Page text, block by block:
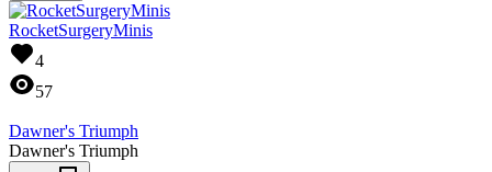
RocketSurgeryMinis
4
57
Dawner's Triumph
Dawner's Triumph